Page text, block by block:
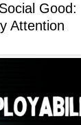
Good:
Attention